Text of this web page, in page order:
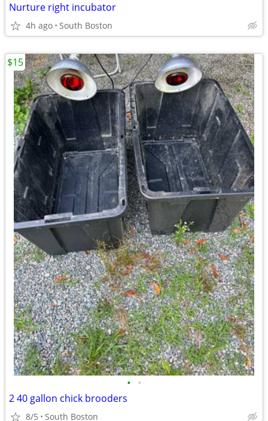
Nurture right incubator
4h ago South Boston
• •
2 40 gallon chick brooders
8/5 South Boston
$15